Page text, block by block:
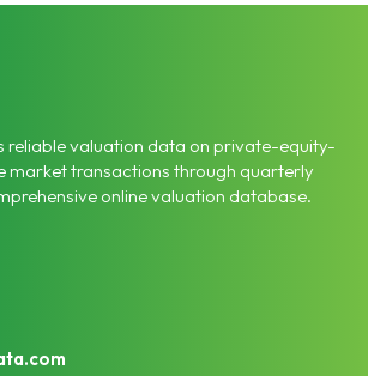
reliable valuation data on private-equity-
market transactions through quarterly
online valuation database.